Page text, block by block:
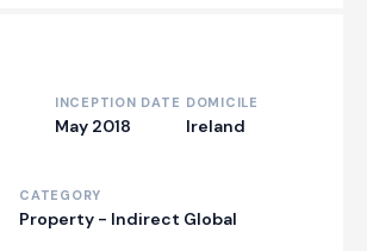
INCEPTION DATE
May 2018
DOMICILE
Ireland
CATEGORY
Property - Indirect Global